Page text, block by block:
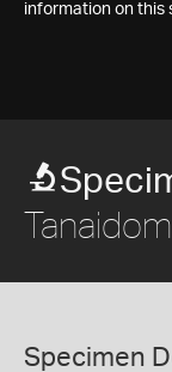
information on this
Specimen